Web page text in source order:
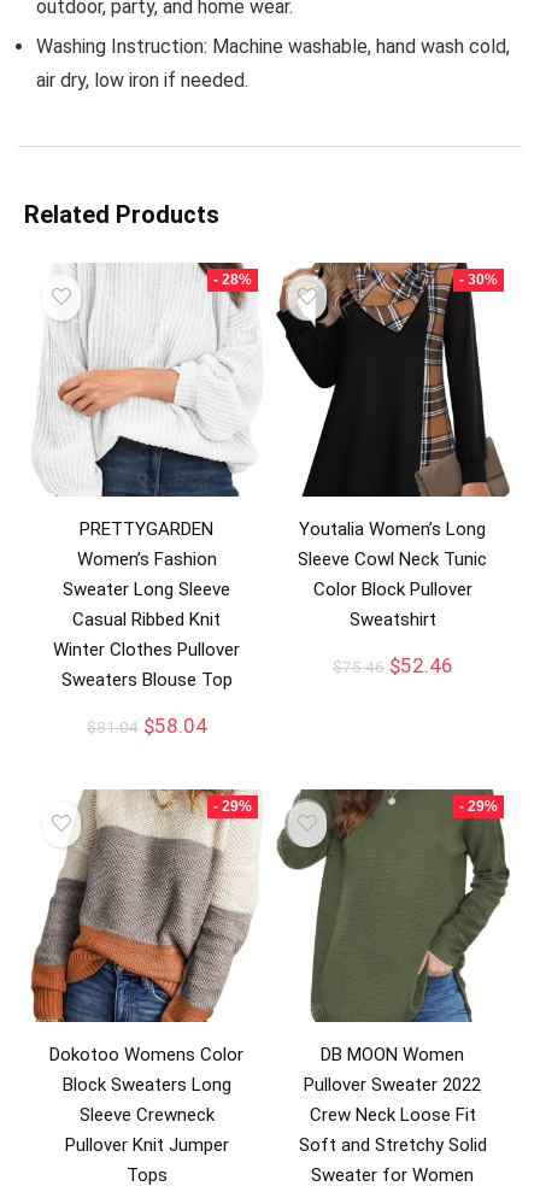
outdoor, party, and home wear.
Washing Instruction: Machine washable, hand wash cold,
air dry, low iron if needed.
Related Products
- 28%
PRETTYGARDEN
Women’s Fashion
Sweater Long Sleeve
Casual Ribbed Knit
Winter Clothes Pullover
Sweaters Blouse Top
$81.04 $58.04
- 30%
Youtalia Women’s Long
Sleeve Cowl Neck Tunic
Color Block Pullover
Sweatshirt
$75.46 $52.46
- 29%
Dokotoo Womens Color
Block Sweaters Long
Sleeve Crewneck
Pullover Knit Jumper
Tops
- 29%
DB MOON Women
Pullover Sweater 2022
Crew Neck Loose Fit
Soft and Stretchy Solid
Sweater for Women